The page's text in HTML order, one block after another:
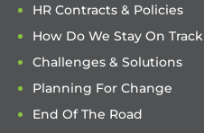
HR Contracts & Policies
How Do We Stay On Track
Challenges & Solutions
Planning For Change
End Of The Road